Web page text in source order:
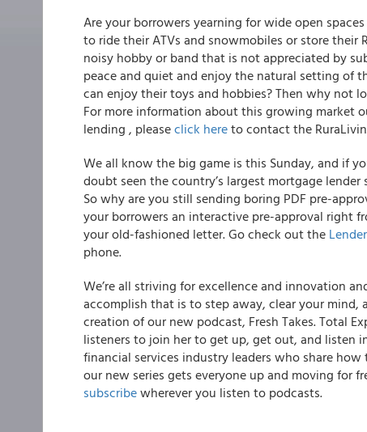
Are your borrowers yearning for wide open
to ride their ATVs and snowmobiles or store
noisy hobby or band that is not appreciated by
peace and quiet and enjoy the natural setting of
can enjoy their toys and hobbies?Then why not
For more information about this growing market
lending , pleaseclick hereto contact the
We all know the big game is this Sunday, and if
doubt seen the country’s largest mortgage
So why are you still sending boring PDF pre-
your borrowers an interactive pre-approval right
your old-fashioned letter.Go check out the
phone.
We’re all striving for excellence and innovation
accomplish that is to step away, clear your
creation of our new podcast, Fresh Takes.Total
listeners to join her to get up, get out, and listen
financial services industry leaders who share
our new series gets everyone up and moving for
subscribewherever you listen to podcasts.